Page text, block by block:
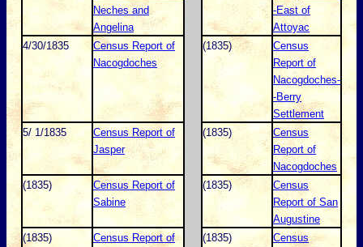
Neches and
Angelina
-East of
Attoyac
4/30/1835
Census Report of
Nacogdoches
(1835)
Census
Report of
Nacogdoches-
-Berry
Settlement
5/ 1/1835
Census Report of
Jasper
(1835)
Census
Report of
Nacogdoches
(1835)
Census Report of
Sabine
(1835)
Census
Report of San
Augustine
(1835)
Census Report of
(1835)
Census